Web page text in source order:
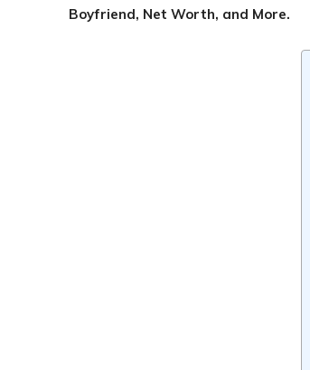
Boyfriend, Net Worth, and More.